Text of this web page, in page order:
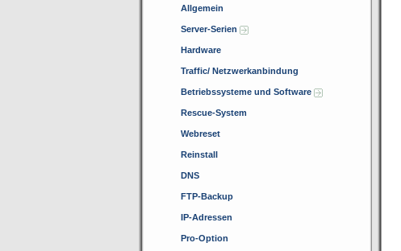
Allgemein
Server-Serien
Hardware
Traffic/ Netzwerkanbindung
Betriebssysteme und Software
Rescue-System
Webreset
Reinstall
DNS
FTP-Backup
IP-Adressen
Pro-Option